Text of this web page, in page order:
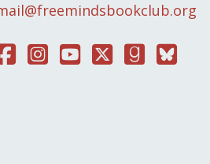
Instagram
You TubeTwitterGood Reads
Bluesky